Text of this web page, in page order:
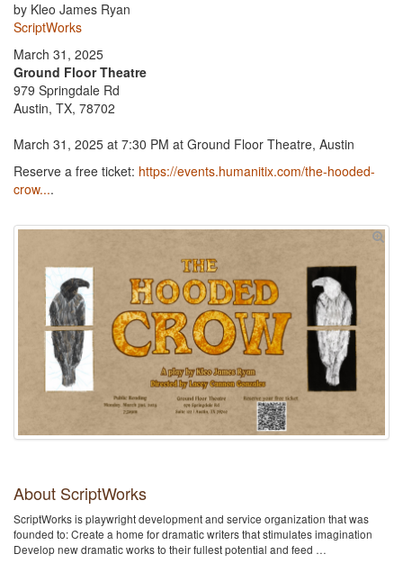
by Kleo James Ryan
ScriptWorks
March 31, 2025
Ground Floor Theatre
979 Springdale Rd
Austin, TX, 78702
March 31, 2025 at 7:30 PM at Ground Floor Theatre, Austin
Reserve a free ticket: https://events.humanitix.com/the-hooded-
crow....
About ScriptWorks
ScriptWorks is playwright development and service organization that was
founded to: Create a home for dramatic writers that stimulates imagination
Develop new dramatic works to their fullest potential and feed …